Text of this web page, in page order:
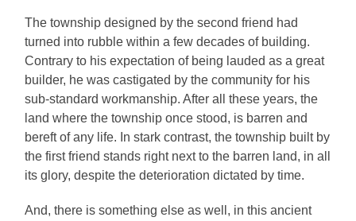
The township designed by the second friend had
turned into rubble within a few decades of building.
Contrary to his expectation of being lauded as a great
builder, he was castigated by the community for his
sub-standard workmanship. After all these years, the
land where the township once stood, is barren and
bereft of any life. In stark contrast, the township built by
the first friend stands right next to the barren land, in all
its glory, despite the deterioration dictated by time.
And, there is something else as well, in this ancient